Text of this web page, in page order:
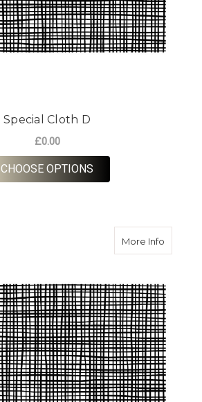
Special Cloth D
£0.00
CHOOSE OPTIONS
More Infoabout